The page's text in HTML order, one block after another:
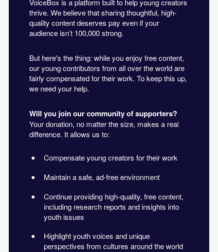
thrive. We believe that sharing thoughtful, high-
quality content deserves pay even if your
audience isn’t 100,000 strong.
But here's the thing: while you enjoy free content,
our young contributors from all over the world are
fairly compensated for their work. To keep this up,
we need your help.
Will you join our community of supporters?
Your donation, no matter the size, makes a real
difference. It allows us to:
Compensate young creators for their work
Maintain a safe, ad-free environment
Continue providing high-quality, free content,
including research reports and insights into
youth issues
Highlight youth voices and unique
perspectives from cultures around the world